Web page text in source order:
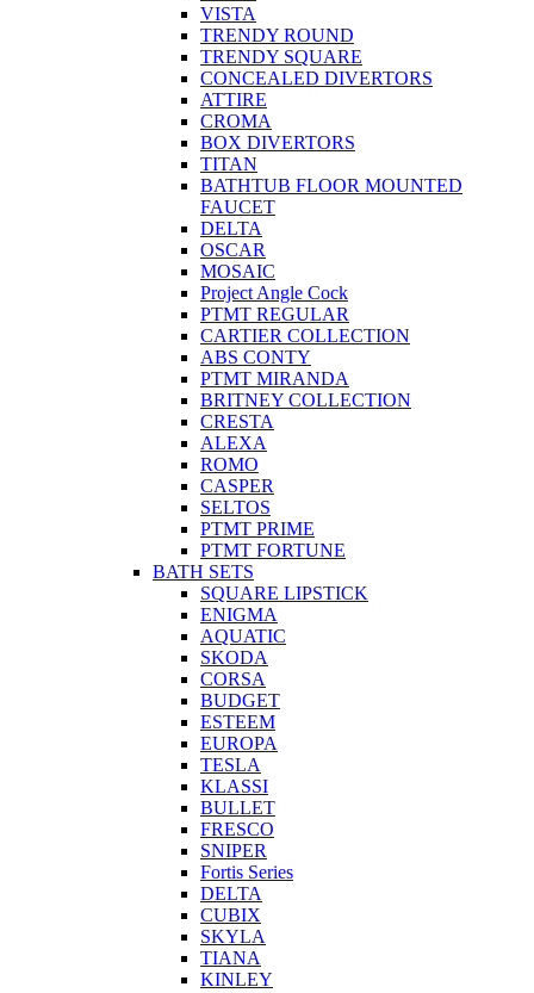
VISTA
TRENDY ROUND
TRENDY SQUARE
CONCEALED DIVERTORS
ATTIRE
CROMA
BOX DIVERTORS
TITAN
BATHTUB FLOOR MOUNTED
FAUCET
DELTA
OSCAR
MOSAIC
Project Angle Cock
PTMT REGULAR
CARTIER COLLECTION
ABS CONTY
PTMT MIRANDA
BRITNEY COLLECTION
CRESTA
ALEXA
ROMO
CASPER
SELTOS
PTMT PRIME
PTMT FORTUNE
BATH SETS
SQUARE LIPSTICK
ENIGMA
AQUATIC
SKODA
CORSA
BUDGET
ESTEEM
EUROPA
TESLA
KLASSI
BULLET
FRESCO
SNIPER
Fortis Series
DELTA
CUBIX
SKYLA
TIANA
KINLEY